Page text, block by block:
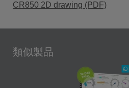
CR850 2D drawing (PDF)
類似製品